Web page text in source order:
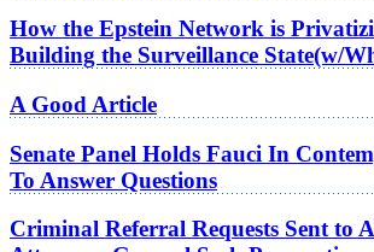
How the Epstein Network is
Building the Surveillance State(w/
A Good Article
Senate Panel Holds Fauci In
To Answer Questions
Criminal Referral Requests Sent to